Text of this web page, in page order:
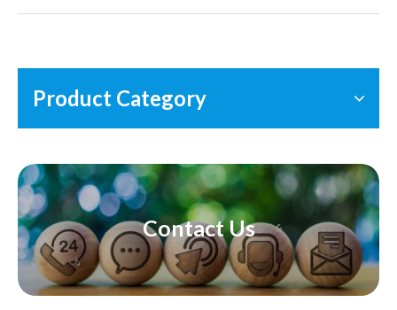
Product Category
Contact Us